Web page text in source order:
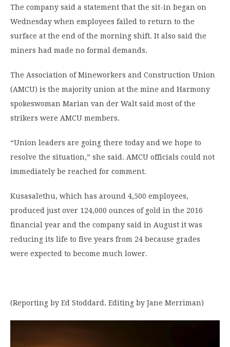
The company said a statement that the sit-in began on
Wednesday when employees failed to return to the
surface at the end of the morning shift. It also said the
miners had made no formal demands.
The Association of Mineworkers and Construction Union
(AMCU) is the majority union at the mine and Harmony
spokeswoman Marian van der Walt said most of the
strikers were AMCU members.
“Union leaders are going there today and we hope to
resolve the situation,” she said. AMCU officials could not
immediately be reached for comment.
Kusasalethu, which has around 4,500 employees,
produced just over 124,000 ounces of gold in the 2016
financial year and the company said in August it was
reducing its life to five years from 24 because grades
were expected to become much lower.
(Reporting by Ed Stoddard. Editing by Jane Merriman)